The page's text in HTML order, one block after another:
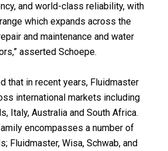
and world-class reliability, with
which expands across the
and maintenance and water
asserted Schoepe.
that in recent years, Fluidmaster
international markets including
Italy, Australia and South Africa.
encompasses a number of
Fluidmaster, Wisa, Schwab, and